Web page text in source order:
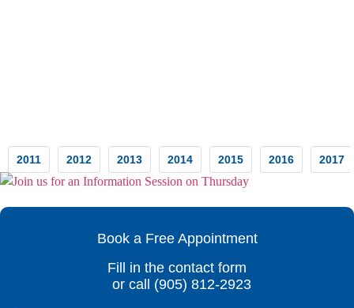
2011 2012 2013 2014 2015 2016 2017
Book a Free Appointment
Fill in the contact form
or call (905) 812-2923